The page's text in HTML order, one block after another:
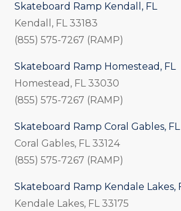
Skateboard Ramp Kendall, FL
Kendall, FL 33183
(855) 575-7267 (RAMP)
Skateboard Ramp Homestead, FL
Homestead, FL 33030
(855) 575-7267 (RAMP)
Skateboard Ramp Coral Gables, FL
Coral Gables, FL 33124
(855) 575-7267 (RAMP)
Skateboard Ramp Kendale Lakes,
Kendale Lakes, FL 33175